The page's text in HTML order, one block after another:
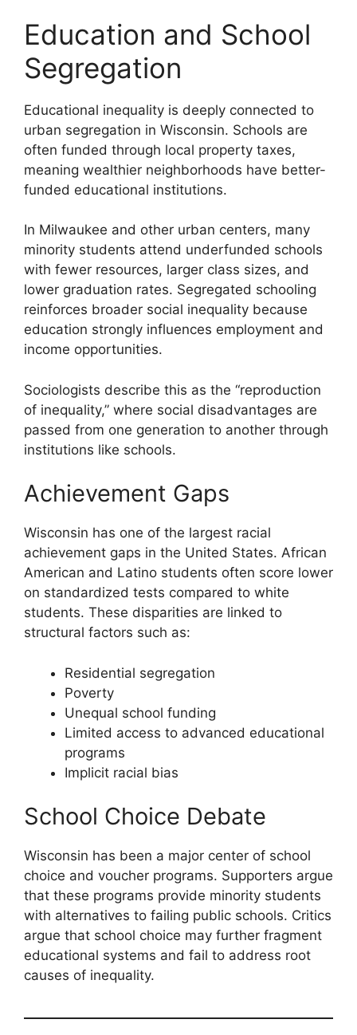
Education and School
Segregation
Educational inequality is deeply connected to
urban segregation in Wisconsin. Schools are
often funded through local property taxes,
meaning wealthier neighborhoods have better-
funded educational institutions.
In Milwaukee and other urban centers, many
minority students attend underfunded schools
with fewer resources, larger class sizes, and
lower graduation rates. Segregated schooling
reinforces broader social inequality because
education strongly influences employment and
income opportunities.
Sociologists describe this as the “reproduction
of inequality,” where social disadvantages are
passed from one generation to another through
institutions like schools.
Achievement Gaps
Wisconsin has one of the largest racial
achievement gaps in the United States. African
American and Latino students often score lower
on standardized tests compared to white
students. These disparities are linked to
structural factors such as:
Residential segregation
Poverty
Unequal school funding
Limited access to advanced educational
programs
Implicit racial bias
School Choice Debate
Wisconsin has been a major center of school
choice and voucher programs. Supporters argue
that these programs provide minority students
with alternatives to failing public schools. Critics
argue that school choice may further fragment
educational systems and fail to address root
causes of inequality.